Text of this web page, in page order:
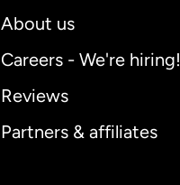
About us
Careers - We're hiring!
Reviews
Partners & affiliates